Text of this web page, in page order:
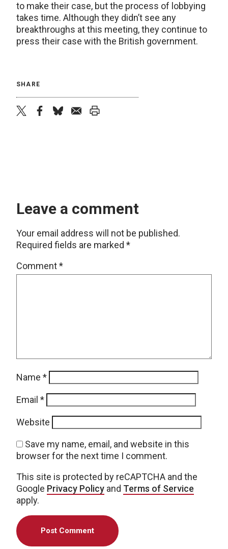
to make their case, but the process of lobbying
takes time. Although they didn’t see any
breakthroughs at this meeting, they continue to
press their case with the British government.
SHARE
Leave a comment
Your email address will not be published.
Required fields are marked *
Comment*
Name *
Email *
Website
Save my name, email, and website in this
browser for the next time I comment.
This site is protected by reCAPTCHA and the
Google Privacy Policy and Terms of Service
apply.